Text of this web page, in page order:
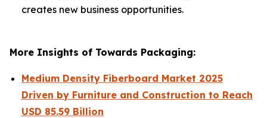
creates new business opportunities.
More Insights of Towards Packaging:
Medium Density Fiberboard Market 2025
Driven by Furniture and Construction to Reach
USD 85.59 Billion